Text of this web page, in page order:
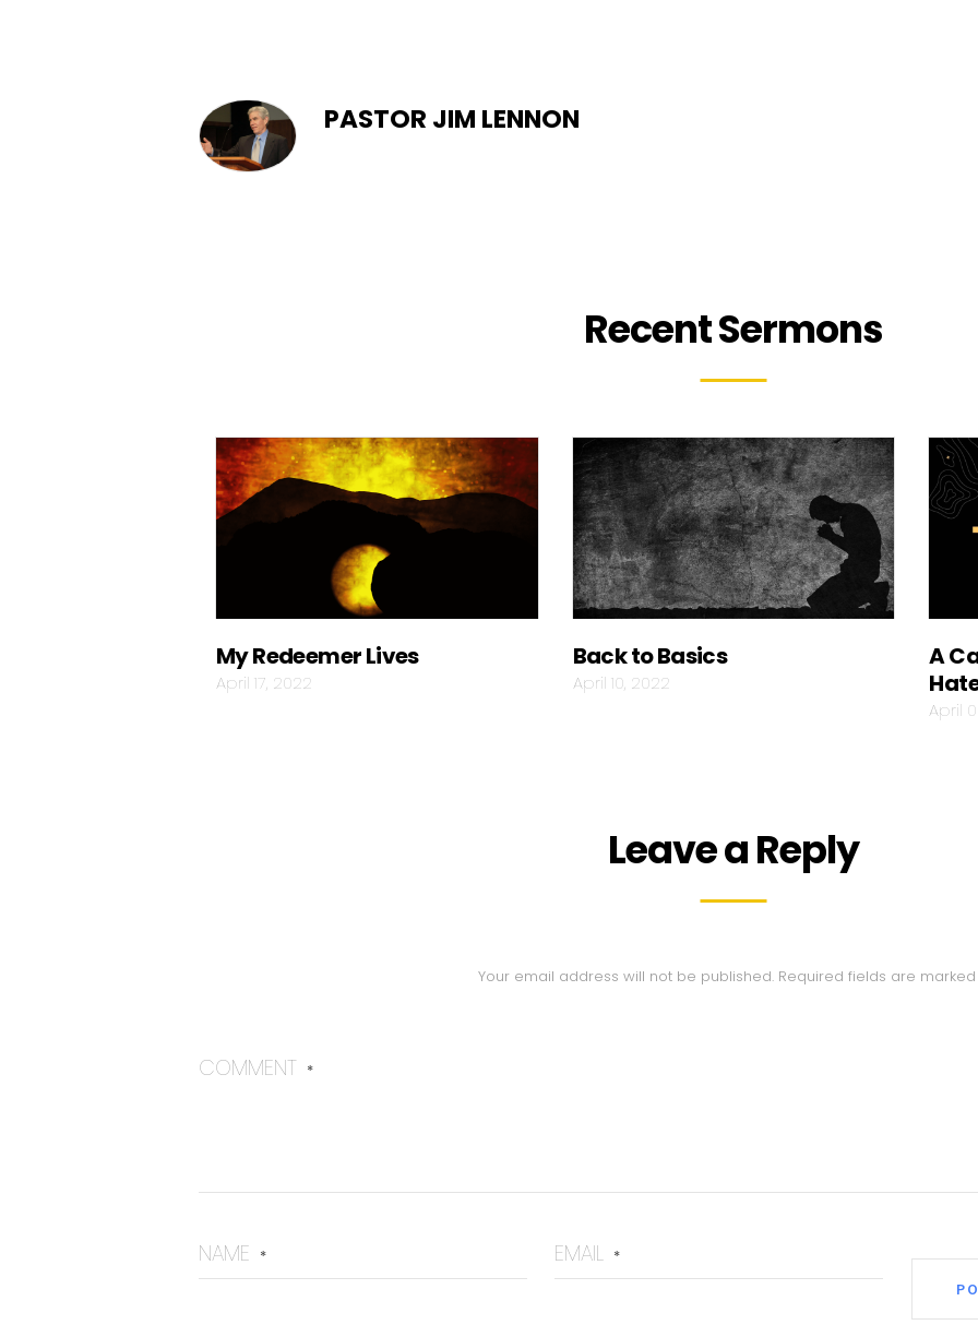
PASTOR JIM LENNON
Recent Sermons
My Redeemer Lives
April 17, 2022
Back to Basics
April 10, 2022
A
April
Leave a Reply
Your email address will not be published. Required fields are
COMMENT *
NAME * EMAIL *